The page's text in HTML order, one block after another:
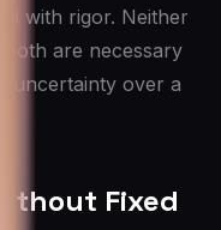
with rigor. Neither
are necessary
uncertainty over a
Fixed